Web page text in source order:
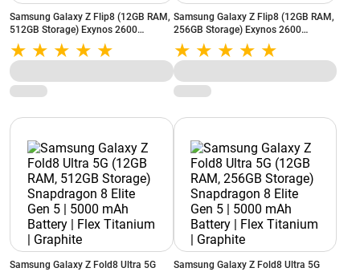
Samsung Galaxy Z Flip8 (12GB RAM,
512GB Storage) Exynos 2600
Processor | 4300 mAh Battery | Flip
Shot | Graphite
Samsung Galaxy Z Flip8 (12GB RAM,
256GB Storage) Exynos 2600
Processor | 4300 mAh Battery | Flip
Shot | Graphite
Samsung Galaxy Z Fold8 Ultra 5G
Samsung Galaxy Z Fold8 Ultra 5G